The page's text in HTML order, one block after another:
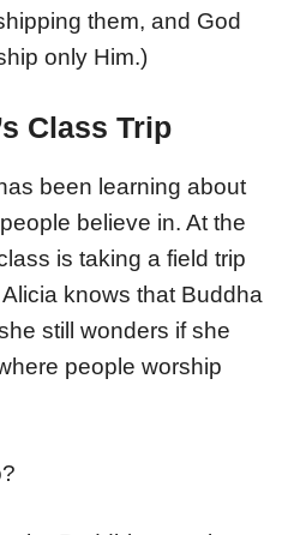
them, and God
only Him.)
Class Trip
been learning about
believe in. At the
is taking a field trip
knows that Buddha
still wonders if she
people worship